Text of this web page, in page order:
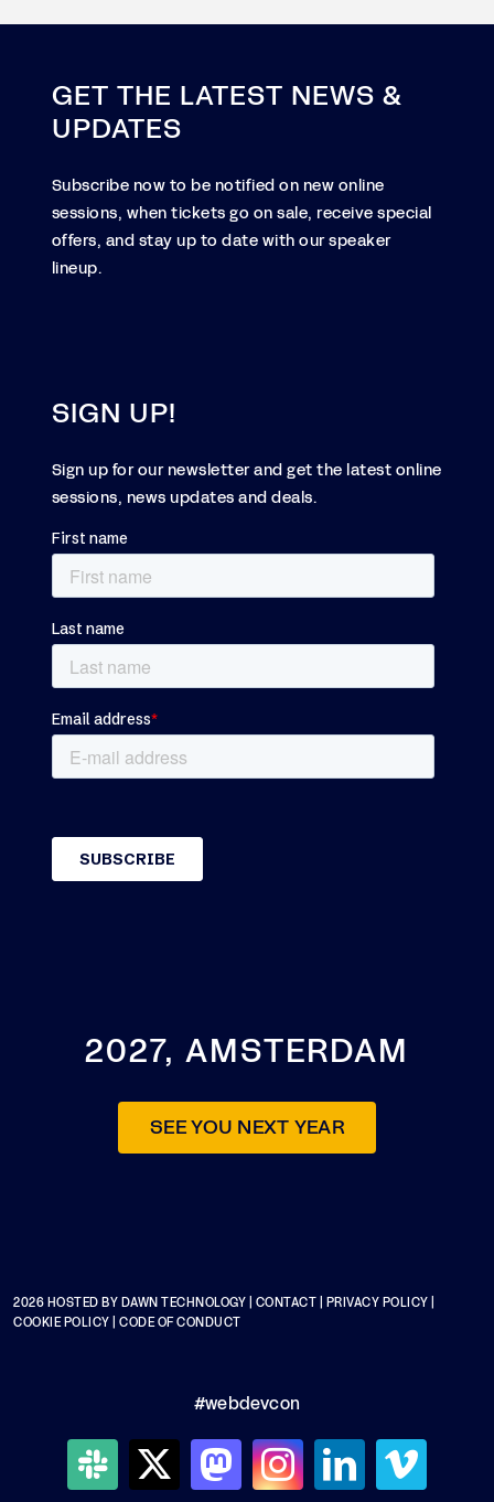
GET THE LATEST NEWS &
UPDATES
Subscribe now to be notified on new online
sessions, when tickets go on sale, receive special
offers, and stay up to date with our speaker
lineup.
SIGN UP!
Sign up for our newsletter and get the latest online
sessions, news updates and deals.
2027, AMSTERDAM
SEE YOU NEXT YEAR
2026 HOSTED BY DAWN TECHNOLOGY CONTACT PRIVACY POLICY
COOKIE POLICY |CODE OF CONDUCT
#webdevcon